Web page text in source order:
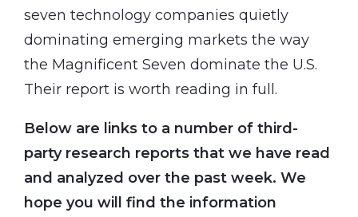
seven technology companies quietly
dominating emerging markets the way
the Magnificent Seven dominate the U.S.
Their report is worth reading in full.
Below are links to a number of third-
party research reports that we have read
and analyzed over the past week. We
hope you will find the information